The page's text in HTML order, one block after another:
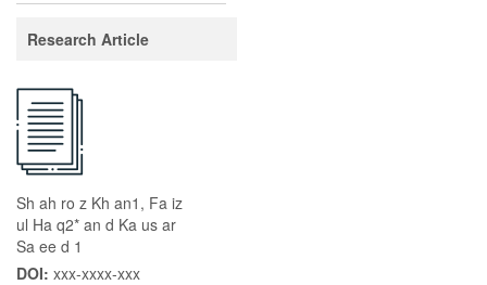
Research Article
Sh ah ro z Kh an1, Fa iz
ul Ha q2* an d Ka us ar
Sa ee d 1
DOI: xxx-xxxx-xxx